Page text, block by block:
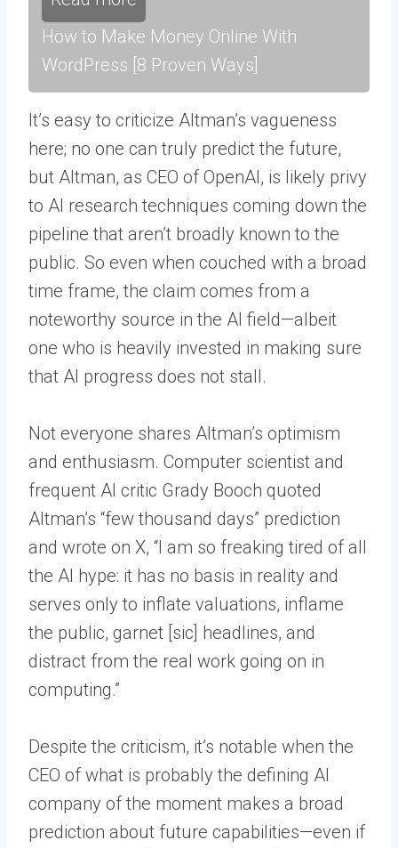
How to Make Money Online With
WordPress [8 Proven Ways]
It’s easy to criticize Altman’s vagueness
here; no one can truly predict the future,
but Altman, as CEO of OpenAI, is likely privy
to AI research techniques coming down the
pipeline that aren’t broadly known to the
public. So even when couched with a broad
time frame, the claim comes from a
noteworthy source in the AI field—albeit
one who is heavily invested in making sure
that AI progress does not stall.
Not everyone shares Altman’s optimism
and enthusiasm. Computer scientist and
frequent AI critic Grady Booch quoted
Altman’s “few thousand days” prediction
and wrote on X, “I am so freaking tired of all
the AI hype: it has no basis in reality and
serves only to inflate valuations, inflame
the public, garnet [sic] headlines, and
distract from the real work going on in
computing.”
Despite the criticism, it’s notable when the
CEO of what is probably the defining AI
company of the moment makes a broad
prediction about future capabilities—even if